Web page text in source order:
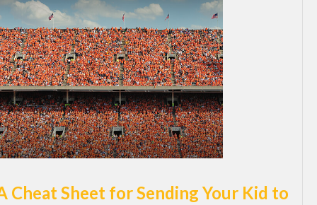
Cheat Sheet for Sending Your Kid to